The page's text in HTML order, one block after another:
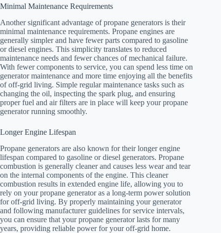
Minimal Maintenance Requirements
Another significant advantage of propane generators is their
minimal maintenance requirements. Propane engines are
generally simpler and have fewer parts compared to gasoline
or diesel engines. This simplicity translates to reduced
maintenance needs and fewer chances of mechanical failure.
With fewer components to service, you can spend less time on
generator maintenance and more time enjoying all the benefits
of off-grid living. Simple regular maintenance tasks such as
changing the oil, inspecting the spark plug, and ensuring
proper fuel and air filters are in place will keep your propane
generator running smoothly.
Longer Engine Lifespan
Propane generators are also known for their longer engine
lifespan compared to gasoline or diesel generators. Propane
combustion is generally cleaner and causes less wear and tear
on the internal components of the engine. This cleaner
combustion results in extended engine life, allowing you to
rely on your propane generator as a long-term power solution
for off-grid living. By properly maintaining your generator
and following manufacturer guidelines for service intervals,
you can ensure that your propane generator lasts for many
years, providing reliable power for your off-grid home.